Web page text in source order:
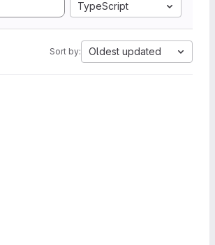
TypeScript
Sort by: Oldest updated